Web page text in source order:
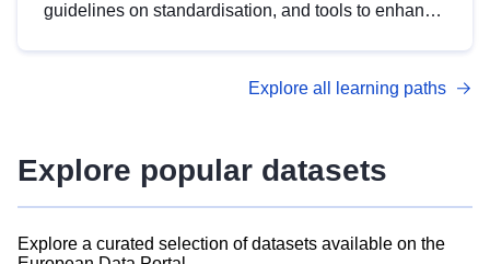
guidelines on standardisation, and tools to enhance
advanced metadata management with DCAT-AP.
Explore all learning paths
Explore popular datasets
Explore a curated selection of datasets available on the